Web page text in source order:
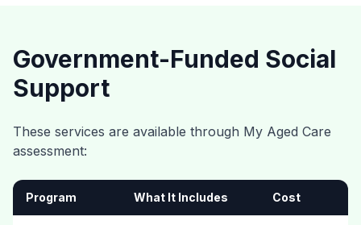
Government-Funded Social
Support
These services are available through My Aged Care
assessment:
Program What It Includes Cost